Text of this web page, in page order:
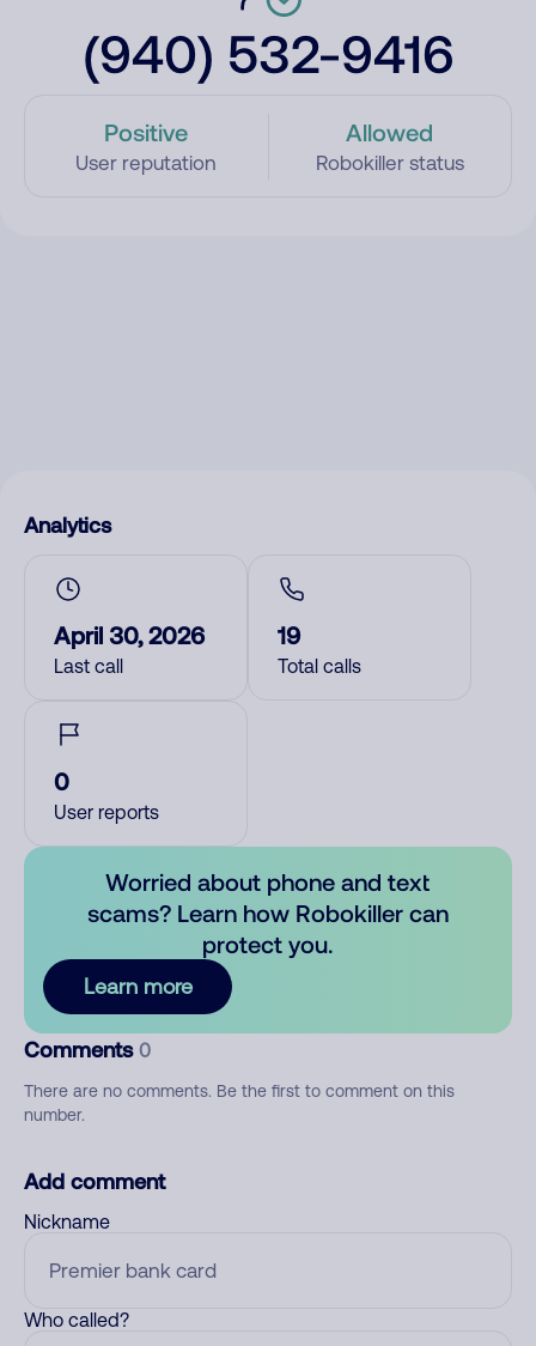
(940) 532-9416
Positive
User reputation
Allowed
Robokiller status
Analytics
April 30, 2026
Last call
19
Total calls
0
User reports
Worried about phone and text
scams? Learn how Robokiller can
protect you.
Learn more
Comments 0
There are no comments. Be the first to comment on this
number.
Add comment
Nickname
Who called?